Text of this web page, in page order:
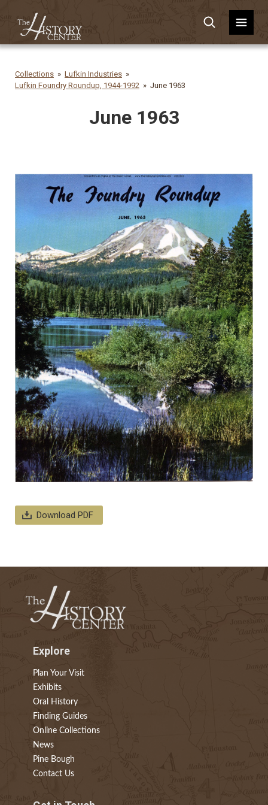
Collections
Lufkin Industries
Lufkin Foundry Roundup, 1944-1992
June 1963
June 1963
Download PDF
Explore
Plan Your Visit
Exhibits
Oral History
Finding Guides
Online Collections
News
Pine Bough
Contact Us